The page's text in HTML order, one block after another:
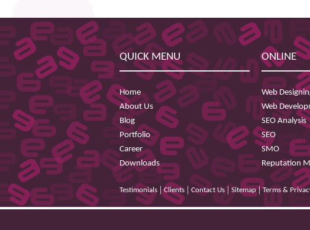
QUICK MENU
Home
About Us
Blog
Portfolio
Career
Downloads
ONLINE
Web
Web
SEO Analysis
SEO
SMO
Reputation
Testimonials | Clients | Contact Us | Sitemap | Terms &